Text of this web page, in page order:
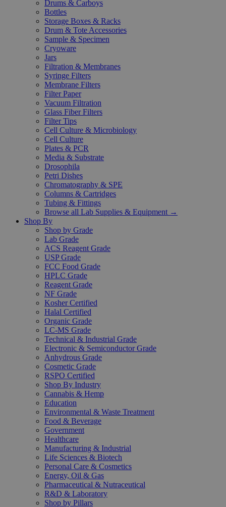
Drums & Carboys
Bottles
Storage Boxes & Racks
Drum & Tote Accessories
Sample & Specimen
Cryoware
Jars
Filtration & Membranes
Syringe Filters
Membrane Filters
Filter Paper
Vacuum Filtration
Glass Fiber Filters
Filter Tips
Cell Culture & Microbiology
Cell Culture
Plates & PCR
Media & Substrate
Drosophila
Petri Dishes
Chromatography & SPE
Columns & Cartridges
Tubing & Fittings
Browse all Lab Supplies & Equipment →
Shop By
Shop by Grade
Lab Grade
ACS Reagent Grade
USP Grade
FCC Food Grade
HPLC Grade
Reagent Grade
NF Grade
Kosher Certified
Halal Certified
Organic Grade
LC-MS Grade
Technical & Industrial Grade
Electronic & Semiconductor Grade
Anhydrous Grade
Cosmetic Grade
RSPO Certified
Shop By Industry
Cannabis & Hemp
Education
Environmental & Waste Treatment
Food & Beverage
Government
Healthcare
Manufacturing & Industrial
Life Sciences & Biotech
Personal Care & Cosmetics
Energy, Oil & Gas
Pharmaceutical & Nutraceutical
R&D & Laboratory
Shop by Pillars